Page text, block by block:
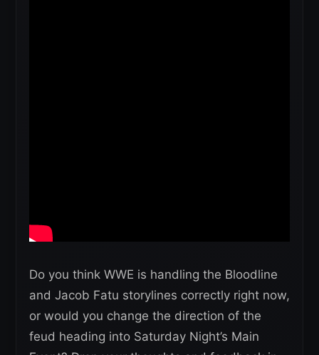
Do you think WWE is handling the Bloodline
and Jacob Fatu storylines correctly right now,
or would you change the direction of the
feud heading into Saturday Night’s Main